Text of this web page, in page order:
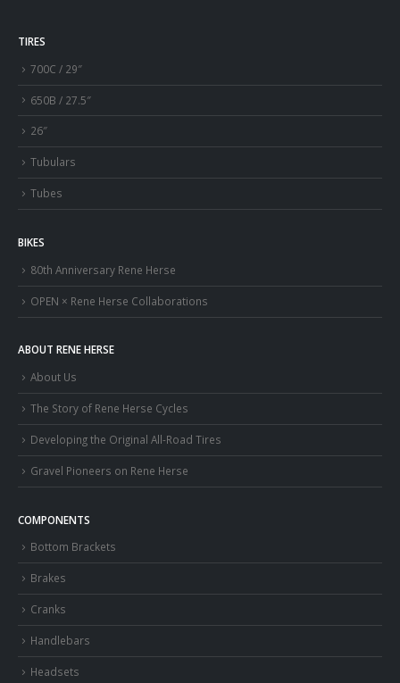
TIRES
700C / 29″
650B / 27.5″
26″
Tubulars
Tubes
BIKES
80th Anniversary Rene Herse
OPEN × Rene Herse Collaborations
ABOUT RENE HERSE
About Us
The Story of Rene Herse Cycles
Developing the Original All-Road Tires
Gravel Pioneers on Rene Herse
COMPONENTS
Bottom Brackets
Brakes
Cranks
Handlebars
Headsets